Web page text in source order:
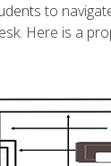
to
Here is a